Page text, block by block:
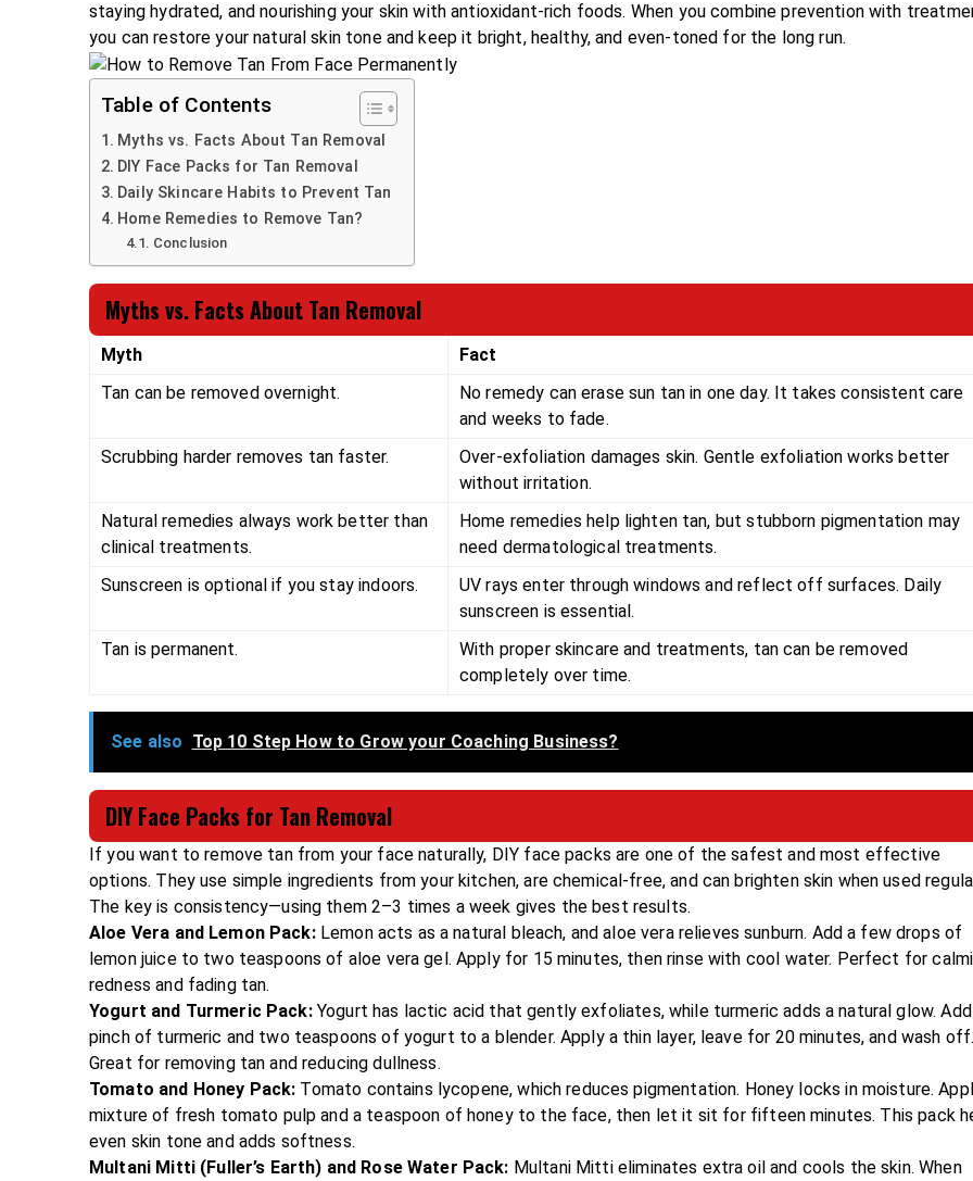
staying hydrated, and nourishing your skin with antioxidant-rich foods. When you combine prevention with
you can restore your natural skin tone and keep it bright, healthy, and even-toned for the long run.
Table of Contents
Myths vs. Facts About Tan Removal
DIY Face Packs for Tan Removal
Daily Skincare Habits to Prevent Tan
Home Remedies to Remove Tan?
Conclusion
Myths vs. Facts About Tan Removal
Myth
Fact
Tan can be removed overnight.
No remedy can erase sun tan in one day. It takes consistent care
and weeks to fade.
Scrubbing harder removes tan faster.
Over-exfoliation damages skin. Gentle exfoliation works better
without irritation.
Natural remedies always work better than
clinical treatments.
Home remedies help lighten tan, but stubborn pigmentation may
need dermatological treatments.
Sunscreen is optional if you stay indoors.
UV rays enter through windows and reflect off surfaces. Daily
sunscreen is essential.
Tan is permanent.
With proper skincare and treatments, tan can be removed
completely over time.
See also Top 10 Step How to Grow your Coaching Business?
DIY Face Packs for Tan Removal
If you want to remove tan from your face naturally, DIY face packs are one of the safest and most effective
options. They use simple ingredients from your kitchen, are chemical-free, and can brighten skin when used
The key is consistency—using them 2–3 times a week gives the best results.
Aloe Vera and Lemon Pack: Lemon acts as a natural bleach, and aloe vera relieves sunburn. Add a few drops of
lemon juice to two teaspoons of aloe vera gel. Apply for 15 minutes, then rinse with cool water. Perfect for
redness and fading tan.
Yogurt and Turmeric Pack: Yogurt has lactic acid that gently exfoliates, while turmeric adds a natural glow.
pinch of turmeric and two teaspoons of yogurt to a blender. Apply a thin layer, leave for 20 minutes, and wash off.
Great for removing tan and reducing dullness.
Tomato and Honey Pack: Tomato contains lycopene, which reduces pigmentation. Honey locks in moisture.
mixture of fresh tomato pulp and a teaspoon of honey to the face, then let it sit for fifteen minutes. This pack
even skin tone and adds softness.
Multani Mitti (Fuller’s Earth) and Rose Water Pack: Multani Mitti eliminates extra oil and cools the skin. When